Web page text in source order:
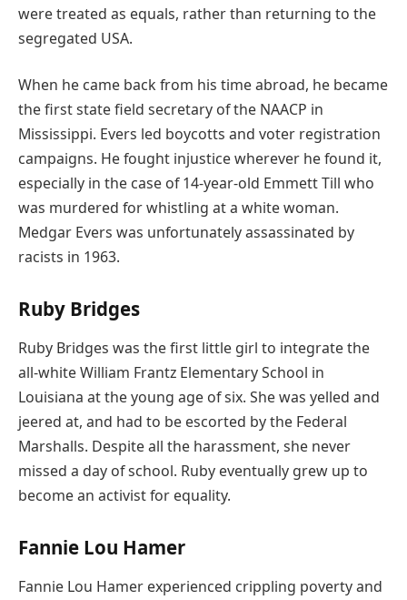
were treated as equals, rather than returning to the
segregated USA.
When he came back from his time abroad, he became
the first state field secretary of the NAACP in
Mississippi. Evers led boycotts and voter registration
campaigns. He fought injustice wherever he found it,
especially in the case of 14-year-old Emmett Till who
was murdered for whistling at a white woman.
Medgar Evers was unfortunately assassinated by
racists in 1963.
Ruby Bridges
Ruby Bridges was the first little girl to integrate the
all-white William Frantz Elementary School in
Louisiana at the young age of six. She was yelled and
jeered at, and had to be escorted by the Federal
Marshalls. Despite all the harassment, she never
missed a day of school. Ruby eventually grew up to
become an activist for equality.
Fannie Lou Hamer
Fannie Lou Hamer experienced crippling poverty and